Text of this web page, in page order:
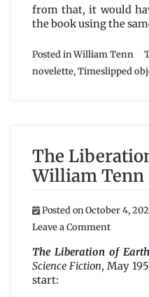
from that, it would
the book using the
Posted inWilliam Tenn
novelette,Timeslipped
The
William Tenn
Posted onOctober 4,
Leave a Commenton
of
The Liberation of Earth
Science Fiction, May
start: